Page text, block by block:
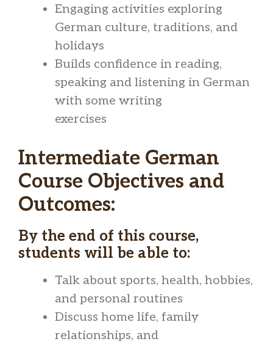
Engaging activities exploring
German culture, traditions, and
holidays
Builds confidence in reading,
speaking and listening in German
with some writing
exercises
Intermediate German
Course Objectives and
Outcomes:
By the end of this course,
students will be able to:
Talk about sports, health, hobbies,
and personal routines
Discuss home life, family
relationships, and